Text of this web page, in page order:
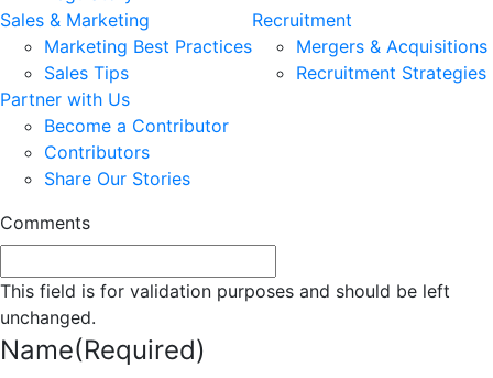
Sales & Marketing
Marketing Best Practices
Sales Tips
Recruitment
Mergers & Acquisitions
Recruitment Strategies
Partner with Us
Become a Contributor
Contributors
Share Our Stories
Comments
This field is for validation purposes and should be left
unchanged.
Name(Required)